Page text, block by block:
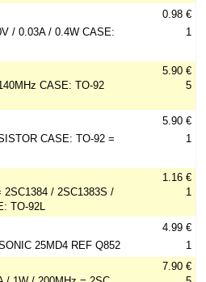
/ 0.03A / 0.4W CASE:
0.98 €
1
CASE: TO-92
5.90 €
5
CASE: TO-92 =
5.90 €
1
2SC1384 / 2SC1383S /
TO-92L
1.16 €
1
25MD4 REF Q852
4.99 €
1
7.90 €